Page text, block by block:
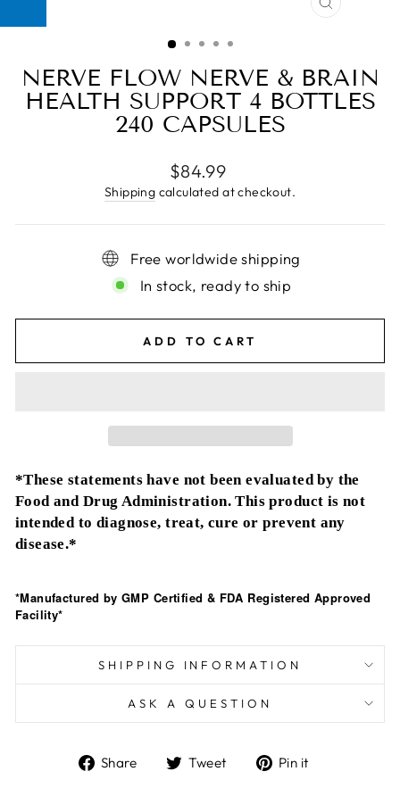
CLOSE
NERVE FLOW NERVE & BRAIN
HEALTH SUPPORT 4 BOTTLES
240 CAPSULES
Regular
price
$84.99
Shipping calculated at checkout.
Free worldwide shipping
In stock, ready to ship
ADD TO CART
*These statements have not been evaluated by the
Food and Drug Administration. This product is not
intended to diagnose, treat, cure or prevent any
disease.*
*Manufactured by GMP Certified & FDA Registered Approved
Facility*
SHIPPING INFORMATION
ASK A QUESTION
Share
ShareTweet
TweetPin it